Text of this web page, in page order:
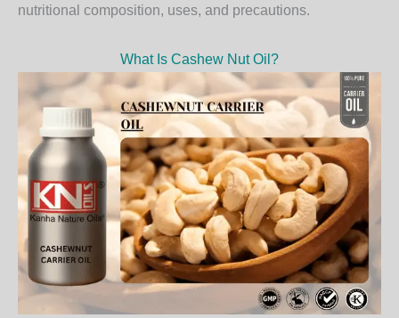
nutritional composition, uses, and precautions.
What Is Cashew Nut Oil?